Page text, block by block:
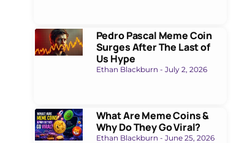
Pedro Pascal Meme Coin
Surges After The Last of
Us Hype
Ethan Blackburn July 2, 2026
What Are Meme Coins &
Why Do They Go Viral?
Ethan Blackburn June 25, 2026